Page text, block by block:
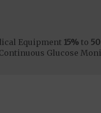
Equipment 15%to
Glucose